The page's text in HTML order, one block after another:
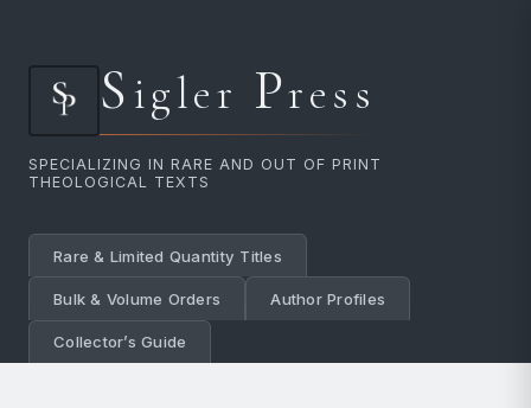
Sigler Press
SPECIALIZING IN RARE AND OUT OF PRINT
THEOLOGICAL TEXTS
Rare & Limited Quantity Titles
Bulk & Volume Orders Author Profiles
Collector’s Guide